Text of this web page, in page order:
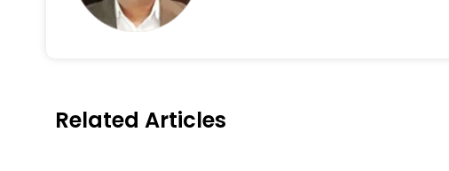
Related Articles